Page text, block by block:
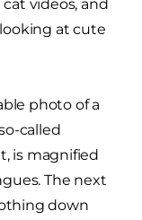
videos, and
at cute
photo of a
called
is magnified
The next
down